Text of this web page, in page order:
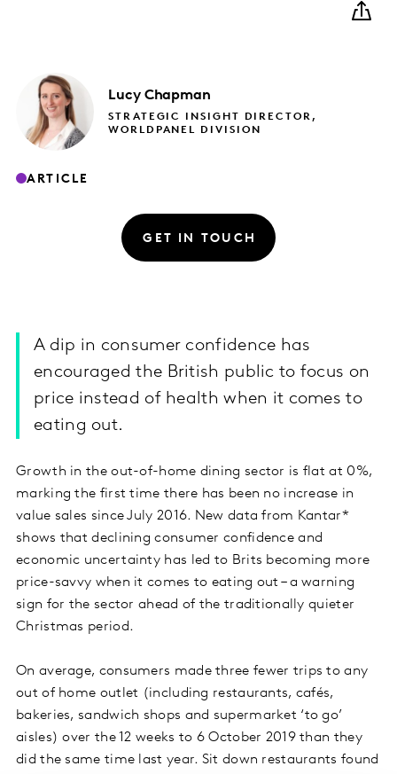
Lucy Chapman
STRATEGIC INSIGHT DIRECTOR,
WORLDPANEL DIVISION
ARTICLE
GET IN TOUCH
A dip in consumer confidence has
encouraged the British public to focus on
price instead of health when it comes to
eating out.
Growth in the out-of-home dining sector is flat at 0%,
marking the first time there has been no increase in
value sales since July 2016. New data from Kantar*
shows that declining consumer confidence and
economic uncertainty has led to Brits becoming more
price-savvy when it comes to eating out – a warning
sign for the sector ahead of the traditionally quieter
Christmas period.
On average, consumers made three fewer trips to any
out of home outlet (including restaurants, cafés,
bakeries, sandwich shops and supermarket ‘to go’
aisles) over the 12 weeks to 6 October 2019 than they
did the same time last year. Sit down restaurants found